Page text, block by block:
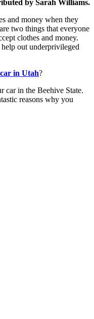
by Sarah Williams.
and money when they
two things that everyone
clothes and money.
out underprivileged
in Utah?
car in the Beehive State.
reasons why you